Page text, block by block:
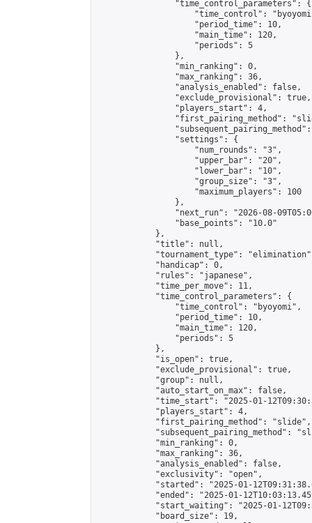
                "time_control_parameters": {
"time_control":
                    "period_time": 10,
                    "main_time": 120,
                    "periods": 5
                },
                "min_ranking": 0,
                "max_ranking": 36,
                "analysis_enabled": false,
                "exclude_provisional": true,
                "players_start": 4,
"first_pairing_method":
                "settings": {
                    "num_rounds": "3",
                    "upper_bar": "20",
                    "lower_bar": "10",
                    "group_size": "3",
                    "maximum_players": 100
                },
"next_run": "2026-08-
                "base_points": "10.0"
            },
            "title": null,
"tournament_type":
            "handicap": 0,
            "rules": "japanese",
            "time_per_move": 11,
            "time_control_parameters": {
                "time_control": "byoyomi",
                "period_time": 10,
                "main_time": 120,
                "periods": 5
            },
            "is_open": true,
            "exclude_provisional": true,
            "group": null,
            "auto_start_on_max": false,
"time_start": "2025-01-
            "players_start": 4,
            "first_pairing_method": "slide",
"subsequent_pairing_method":
            "min_ranking": 0,
            "max_ranking": 36,
            "analysis_enabled": false,
            "exclusivity": "open",
"started": "2025-01-
"ended": "2025-01-
"start_waiting": "2025-01-
            "board_size": 19,